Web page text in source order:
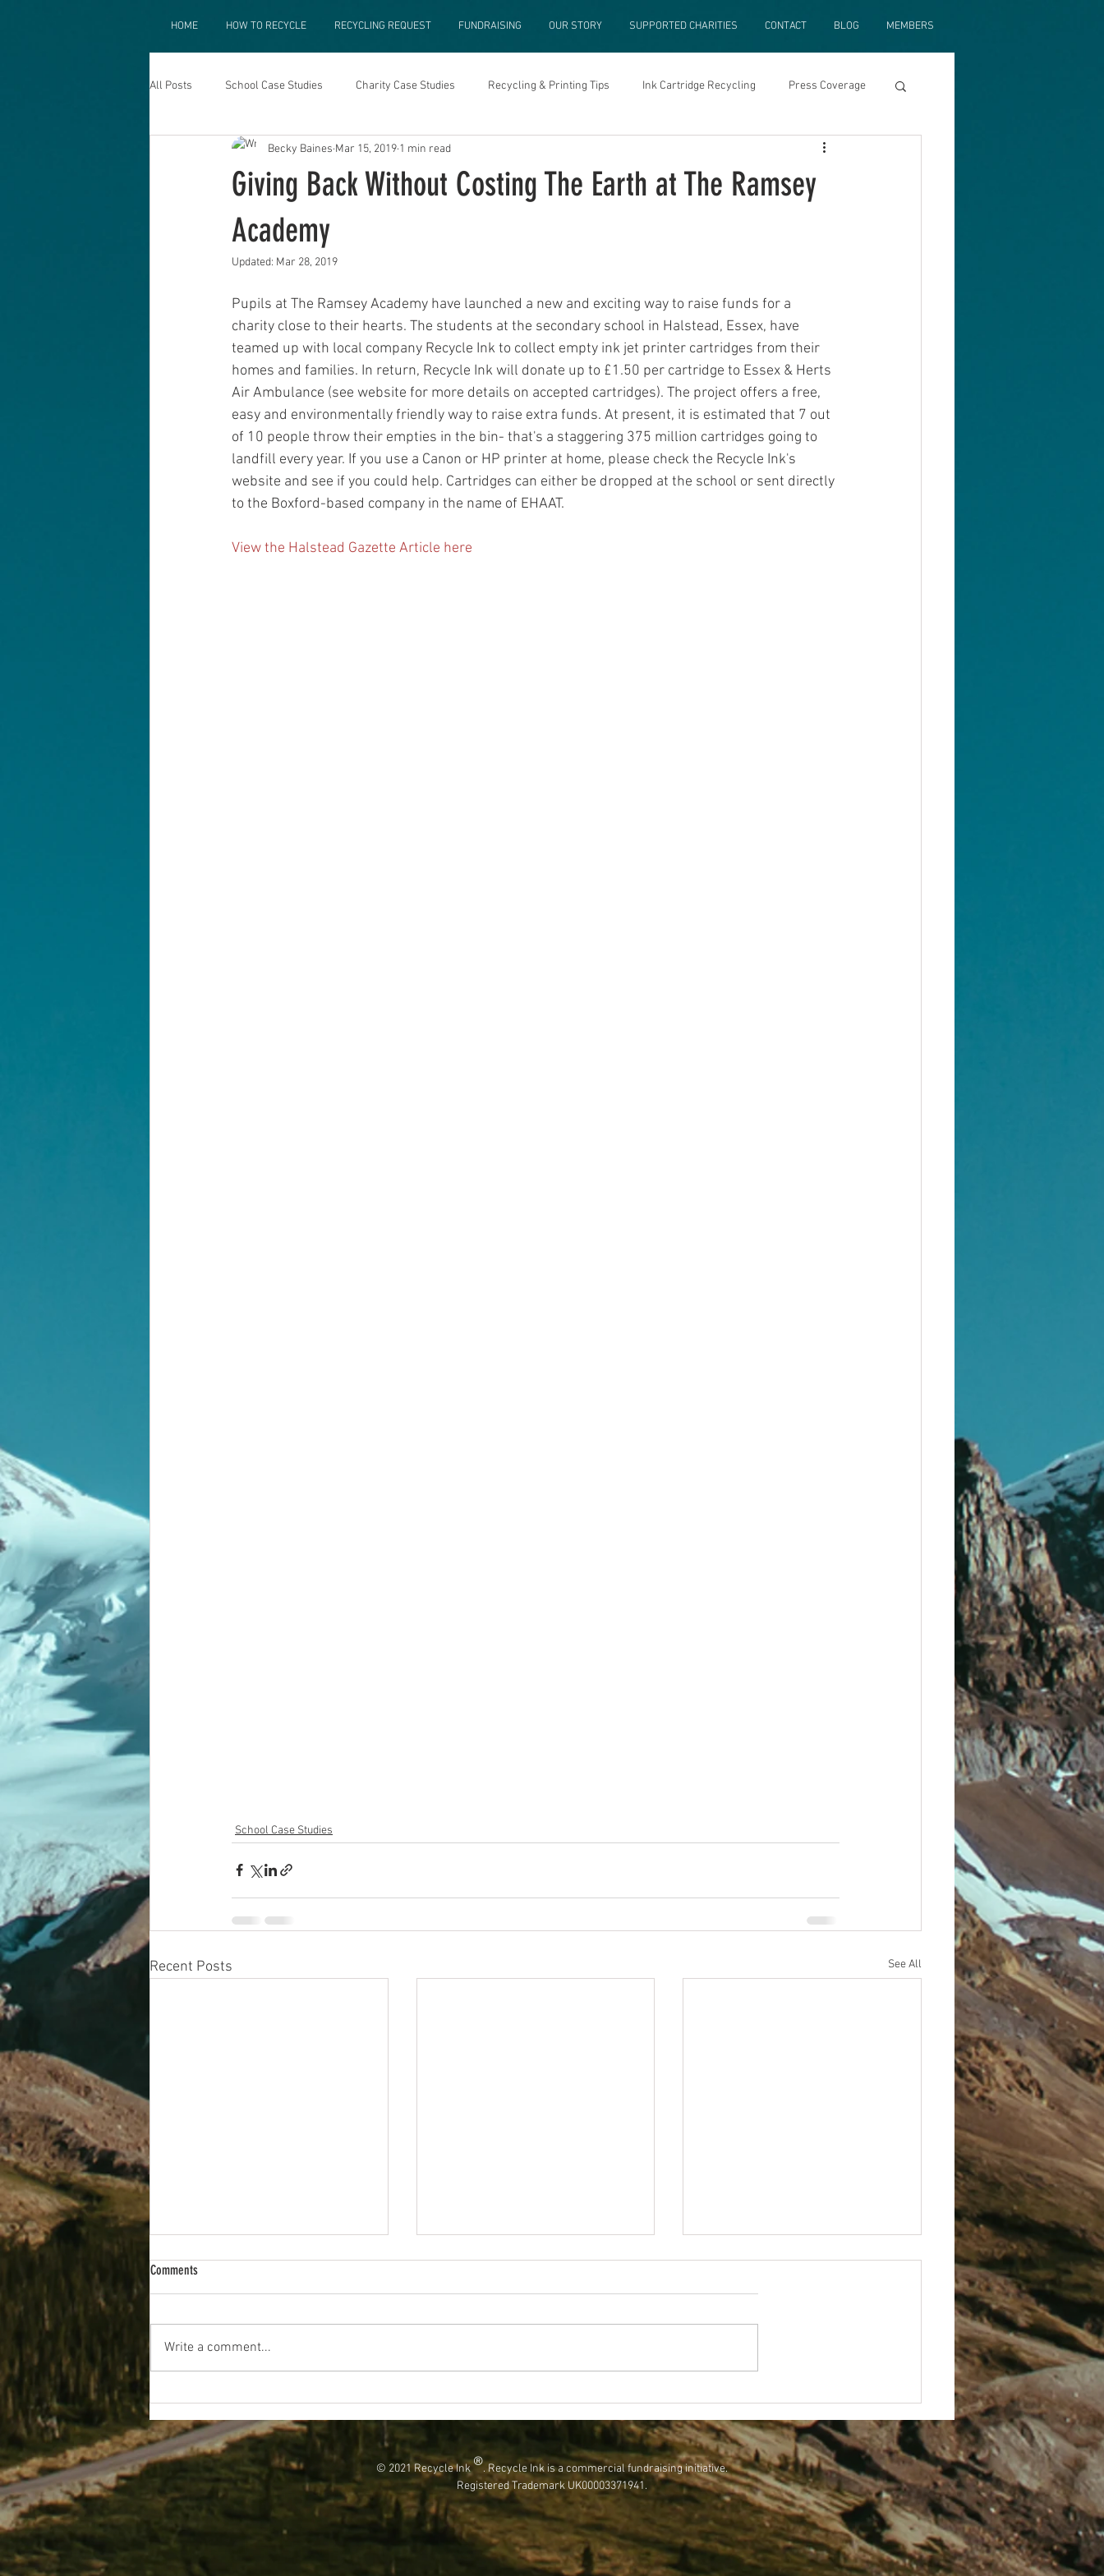
HOME HOW TO RECYCLE RECYCLING REQUEST FUNDRAISING OUR STORY SUPPORTED CHARITIES CONTACT BLOG MEMBERS
All Posts School Case Studies Charity Case Studies Recycling & Printing Tips Ink Cartridge Recycling Press Coverage
Giving Back Without Costing The Earth at The Ramsey
Academy
Becky Baines Mar 15, 2019 1 min read
Updated: Mar 28, 2019
Pupils at The Ramsey Academy have launched a new and exciting way to raise funds for a
charity close to their hearts. The students at the secondary school in Halstead, Essex, have
teamed up with local company Recycle Ink to collect empty ink jet printer cartridges from their
homes and families. In return, Recycle Ink will donate up to £1.50 per cartridge to Essex & Herts
Air Ambulance (see website for more details on accepted cartridges). The project offers a free,
easy and environmentally friendly way to raise extra funds. At present, it is estimated that 7 out
of 10 people throw their empties in the bin- that's a staggering 375 million cartridges going to
landfill every year. If you use a Canon or HP printer at home, please check the Recycle Ink's
website and see if you could help. Cartridges can either be dropped at the school or sent directly
to the Boxford-based company in the name of EHAAT.
View the Halstead Gazette Article here
School Case Studies
Recent Posts See All
Fundraising
Comments
Write a comment...
© 2021 Recycle Ink®. Recycle Ink is a commercial fundraising initiative.
Registered Trademark UK00003371941.